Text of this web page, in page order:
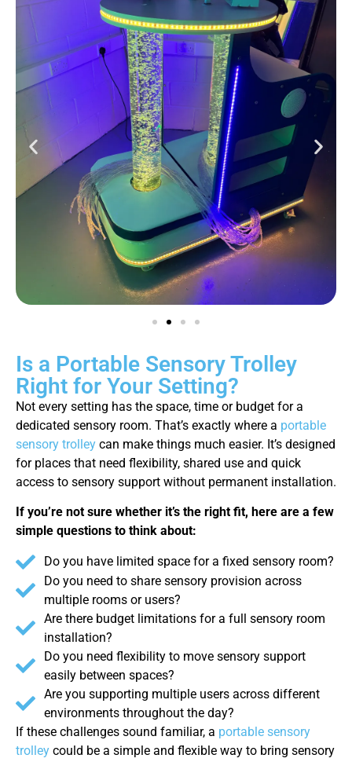
Is a Portable Sensory Trolley
Right for Your Setting?
Not every setting has the space, time or budget for a
dedicated sensory room. That’s exactly where a portable
sensory trolley can make things much easier. It’s designed
for places that need flexibility, shared use and quick
access to sensory support without permanent installation.
If you’re not sure whether it’s the right fit, here are a few
simple questions to think about:
Do you have limited space for a fixed sensory room?
Do you need to share sensory provision across
multiple rooms or users?
Are there budget limitations for a full sensory room
installation?
Do you need flexibility to move sensory support
easily between spaces?
Are you supporting multiple users across different
environments throughout the day?
If these challenges sound familiar, a portable sensory
trolley could be a simple and flexible way to bring sensory